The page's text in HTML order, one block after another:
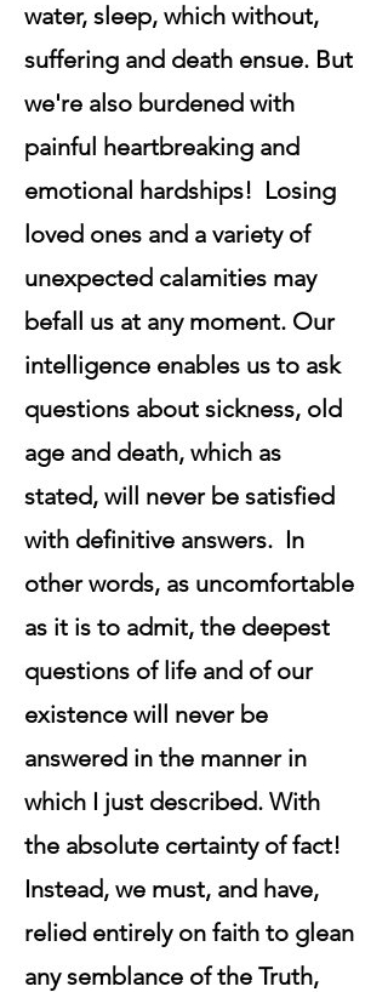
water, sleep, which without,
suffering and death ensue. But
we're also burdened with
painful heartbreaking and
emotional hardships! Losing
loved ones and a variety of
unexpected calamities may
befall us at any moment. Our
intelligence enables us to ask
questions about sickness, old
age and death, which as
stated, will never be satisfied
with definitive answers. In
other words, as uncomfortable
as it is to admit, the deepest
questions of life and of our
existence will never be
answered in the manner in
which I just described. With
the absolute certainty of fact!
Instead, we must, and have,
relied entirely on faith to glean
any semblance of the Truth,